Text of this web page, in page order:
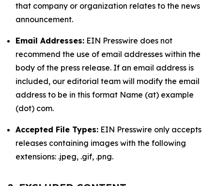
that company or organization relates to the news
announcement.
Email Addresses: EIN Presswire does not
recommend the use of email addresses within the
body of the press release. If an email address is
included, our editorial team will modify the email
address to be in this format Name (at) example
(dot) com.
Accepted File Types: EIN Presswire only accepts
releases containing images with the following
extensions: .jpeg, .gif, .png.